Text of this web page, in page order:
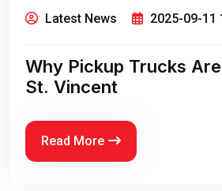
Latest News 2025-09-11
Why Pickup Trucks
St. Vincent
Read More